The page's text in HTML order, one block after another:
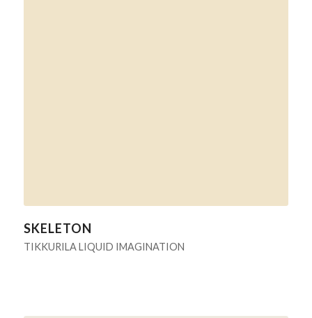
SKELETON
TIKKURILA LIQUID IMAGINATION